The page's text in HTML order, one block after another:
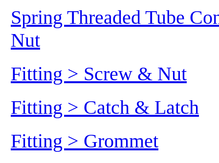
Spring Threaded Tube
Nut
Fitting > Screw & Nut
Fitting > Catch & Latch
Fitting > Grommet